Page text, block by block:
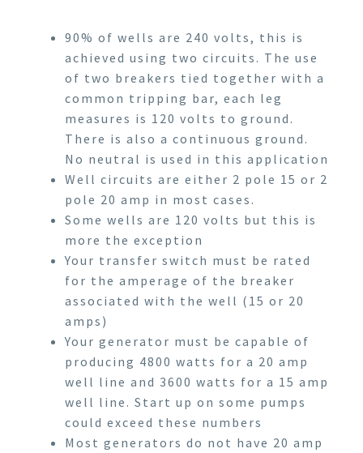
90% of wells are 240 volts, this is
achieved using two circuits. The use
of two breakers tied together with a
common tripping bar, each leg
measures is 120 volts to ground.
There is also a continuous ground.
No neutral is used in this application
Well circuits are either 2 pole 15 or 2
pole 20 amp in most cases.
Some wells are 120 volts but this is
more the exception
Your transfer switch must be rated
for the amperage of the breaker
associated with the well (15 or 20
amps)
Your generator must be capable of
producing 4800 watts for a 20 amp
well line and 3600 watts for a 15 amp
well line. Start up on some pumps
could exceed these numbers
Most generators do not have 20 amp